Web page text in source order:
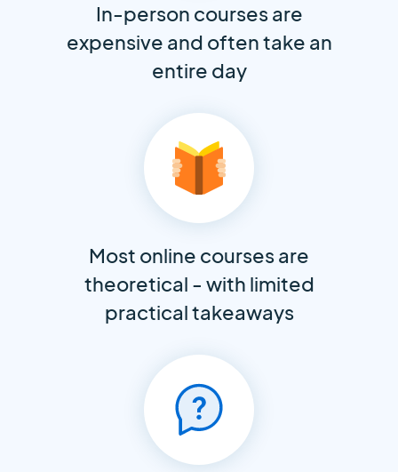
In-person courses are
expensive and often take an
entire day
Most online courses are
theoretical - with limited
practical takeaways